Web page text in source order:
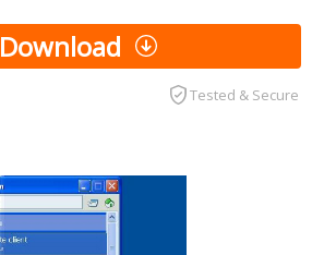
Download
Tested & Secure